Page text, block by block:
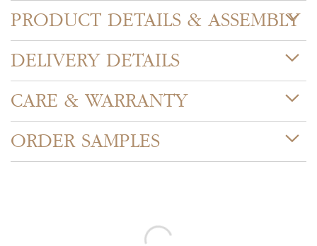
PRODUCT DETAILS & ASSEMBLY
DELIVERY DETAILS
CARE & WARRANTY
ORDER SAMPLES